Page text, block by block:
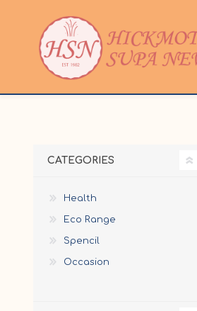
CATEGORIES
Health
Eco Range
Spencil
Occasion